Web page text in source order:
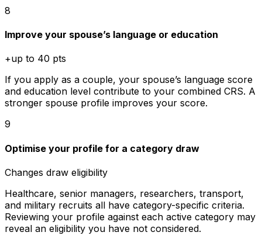
8
Improve your spouse’s language or education
+up to 40 pts
If you apply as a couple, your spouse’s language score
and education level contribute to your combined CRS. A
stronger spouse profile improves your score.
9
Optimise your profile for a category draw
Changes draw eligibility
Healthcare, senior managers, researchers, transport,
and military recruits all have category-specific criteria.
Reviewing your profile against each active category may
reveal an eligibility you have not considered.